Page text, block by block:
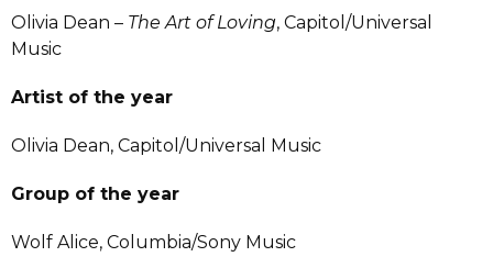
Olivia Dean – The Art of Loving, Capitol/Universal
Music
Artist of the year
Olivia Dean, Capitol/Universal Music
Group of the year
Wolf Alice, Columbia/Sony Music